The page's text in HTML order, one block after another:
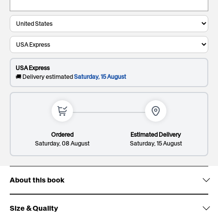
0/20
Recipient's last name
This will be printed on the cover
Dedication*
This will be printed on the first page
Giftbox:
clean, durable, and timeless finish.
£14.99
. Elevate your gift and impress them with a
sleek and sophisticated patterned design.
USA Express
🚚 Delivery estimatedSaturday, 15 August
Ordered
Saturday, 08 August
Estimated Delivery
Saturday, 15 August
About this book
Size & Quality